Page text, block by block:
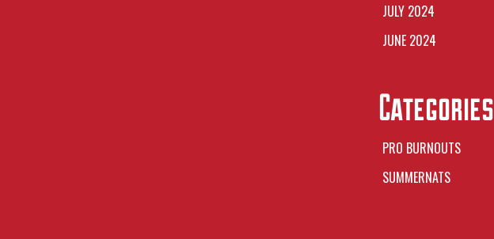
JULY 2024
JUNE 2024
Categories
PRO BURNOUTS
SUMMERNATS